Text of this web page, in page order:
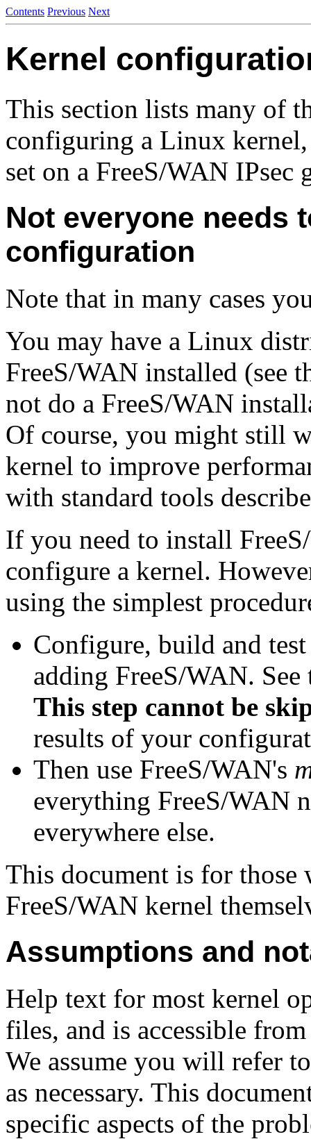
Contents Previous Next
Kernel
This section lists many of
configuring a Linux
set on a FreeS/WAN IPsec
Not everyone needs
configuration
Note that in many cases
You may have a Linux
FreeS/WAN installed (see
not do a FreeS/WAN
Of course, you might still
kernel to improve
with standard tools
If you need to install
configure a kernel.
using the simplest
Configure, build and
adding FreeS/WAN. See
This step cannot be
results of your
Then use FreeS/WAN's
everything FreeS/WAN
everywhere else.
This document is for those
FreeS/WAN kernel
Assumptions and
Help text for most kernel
files, and is accessible
We assume you will refer
as necessary. This
specific aspects of the